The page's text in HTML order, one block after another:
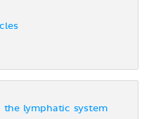
the lymphatic system